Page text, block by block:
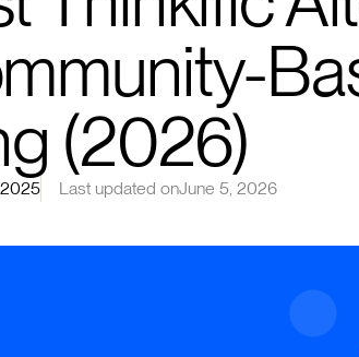
(2026)
2025 Last updated onJune 5, 2026